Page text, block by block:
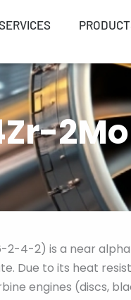
2-4-2) is a near
Due to its heat
engines (discs,